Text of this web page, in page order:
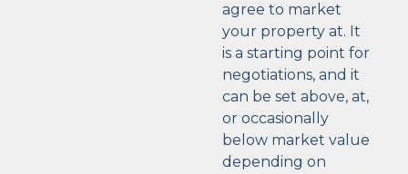
agree to market
your property at. It
is a starting point for
negotiations, and it
can be set above, at,
or occasionally
below market value
depending on